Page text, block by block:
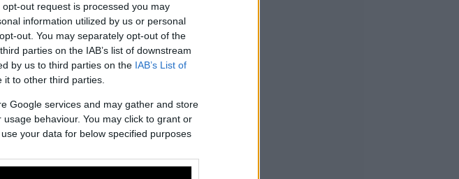
out request is processed you may
information utilized by us or personal
out. You may separately opt-out of the
parties on the IAB’s list of downstream
by us to third parties on the IAB’s List of
it to other third parties.
Google services and may gather and store
behaviour. You may click to grant or
your data for below specified purposes